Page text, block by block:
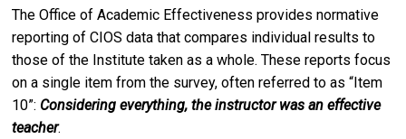
The Office of Academic Effectiveness provides normative
reporting of CIOS data that compares individual results to
those of the Institute taken as a whole. These reports focus
on a single item from the survey, often referred to as “Item
10”: Considering everything, the instructor was an effective
teacher.